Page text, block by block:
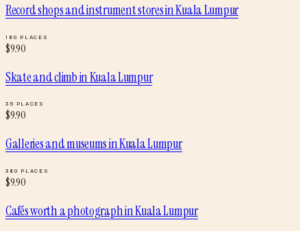
Record shops and instrument storesinKuala Lumpur
180 PLACES
$9.90
Skate and climbinKuala Lumpur
35 PLACES
$9.90
Galleries and museumsinKuala Lumpur
380 PLACES
$9.90
Cafés worth a photographinKuala Lumpur